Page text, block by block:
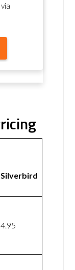
Silverbird
4.95